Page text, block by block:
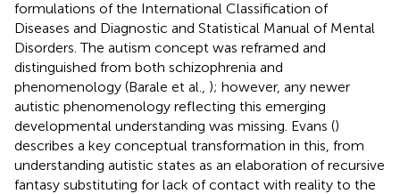
formulations of the International Classification of
Diseases and Diagnostic and Statistical Manual of Mental
Disorders. The autism concept was reframed and
distinguished from both schizophrenia and
phenomenology (Barale et al., ); however, any newer
autistic phenomenology reflecting this emerging
developmental understanding was missing. Evans ()
describes a key conceptual transformation in this, from
understanding autistic states as an elaboration of recursive
fantasy substituting for lack of contact with reality to the